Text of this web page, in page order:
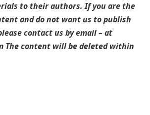
to their authors. If you are the
and do not want us to publish
contact us by email – at
The content will be deleted within